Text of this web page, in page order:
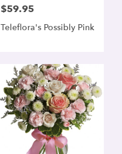
Price:
$59.95
Teleflora's Possibly Pink